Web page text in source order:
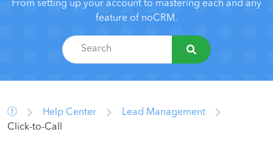
From setting up your account to mastering each and any
feature of noCRM.
Help Center
Lead Management
Click-to-Call